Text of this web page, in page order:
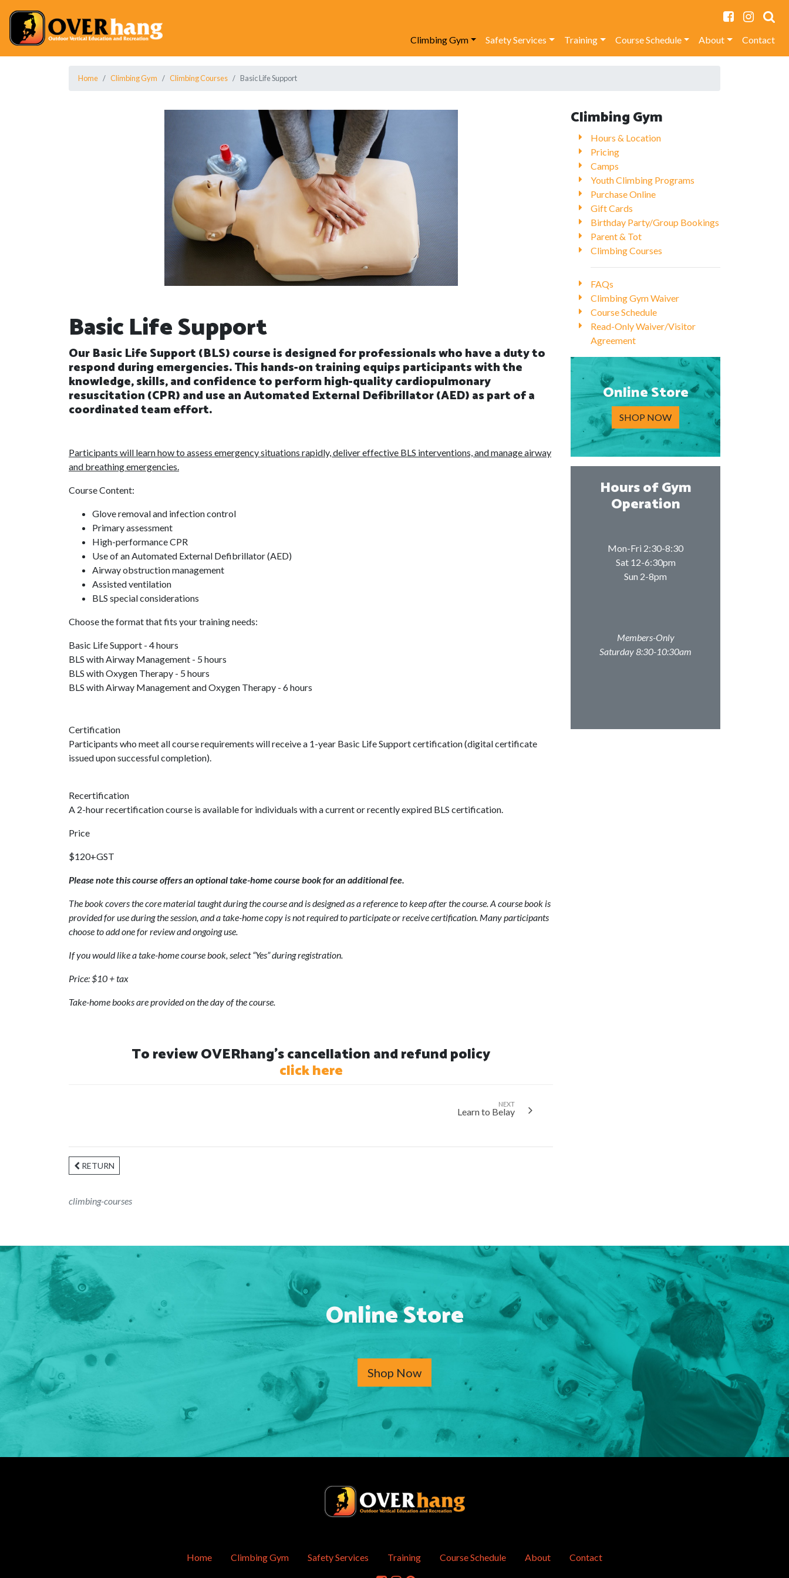
Climbing Gym Safety Services Training Course Schedule About Contact
Home Climbing Gym Climbing Courses Basic Life Support
Basic Life Support
Our Basic Life Support (BLS) course is designed for professionals who have a duty to
respond during emergencies. This hands-on training equips participants with the
knowledge, skills, and confidence to perform high-quality cardiopulmonary
resuscitation (CPR) and use an Automated External Defibrillator (AED) as part of a
coordinated team effort.
Participants will learn how to assess emergency situations rapidly, deliver effective BLS interventions, and manage airway
and breathing emergencies.
Course Content:
Glove removal and infection control
Primary assessment
High-performance CPR
Use of an Automated External Defibrillator (AED)
Airway obstruction management
Assisted ventilation
BLS special considerations
Choose the format that fits your training needs:
Basic Life Support - 4 hours
BLS with Airway Management - 5 hours
BLS with Oxygen Therapy - 5 hours
BLS with Airway Management and Oxygen Therapy - 6 hours
Certification
Participants who meet all course requirements will receive a 1-year Basic Life Support certification (digital certificate
issued upon successful completion).
Recertification
A 2-hour recertification course is available for individuals with a current or recently expired BLS certification.
Price
$120+GST
Please note this course offers an optional take-home course book for an additional fee.
The book covers the core material taught during the course and is designed as a reference to keep after the course. A course book is
provided for use during the session, and a take-home copy is not required to participate or receive certification. Many participants
choose to add one for review and ongoing use.
If you would like a take-home course book, select “Yes” during registration.
Price: $10 + tax
Take-home books are provided on the day of the course.
To review OVERhang's cancellation and refund policy
click here
NEXT
Learn to Belay
RETURN
climbing-courses
Climbing Gym
Hours & Location
Pricing
Camps
Youth Climbing Programs
Purchase Online
Gift Cards
Birthday Party/Group Bookings
Parent & Tot
Climbing Courses
FAQs
Climbing Gym Waiver
Course Schedule
Read-Only Waiver/Visitor
Agreement
Online Store
SHOP NOW
Hours of Gym
Operation
Mon-Fri 2:30-8:30
Sat 12-6:30pm
Sun 2-8pm
Members-Only
Saturday 8:30-10:30am
Online Store
Shop Now
Home Climbing Gym Safety Services Training Course Schedule About Contact